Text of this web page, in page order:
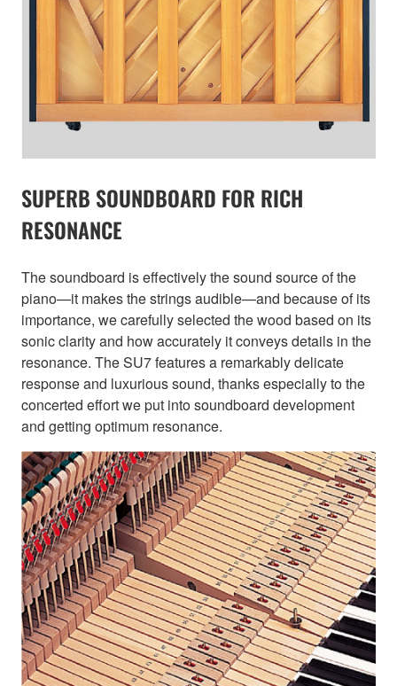
SUPERB SOUNDBOARD FOR RICH
RESONANCE
The soundboard is effectively the sound source of the
piano—it makes the strings audible—and because of its
importance, we carefully selected the wood based on its
sonic clarity and how accurately it conveys details in the
resonance. The SU7 features a remarkably delicate
response and luxurious sound, thanks especially to the
concerted effort we put into soundboard development
and getting optimum resonance.